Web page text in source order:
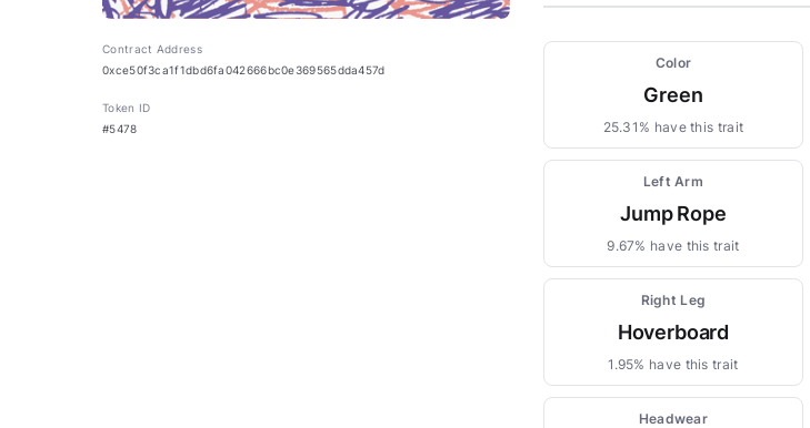
Contract Address
0xce50f3ca1f1dbd6fa042666bc0e369565dda457d
Token ID
#5478
Color
Green
25.31% have this trait
Left Arm
Jump Rope
9.67% have this trait
Right Leg
Hoverboard
1.95% have this trait
Headwear